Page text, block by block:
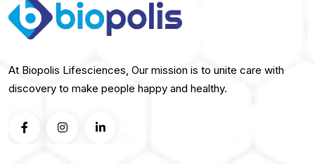
At Biopolis Lifesciences, Our mission is to unite care with
discovery to make people happy and healthy.